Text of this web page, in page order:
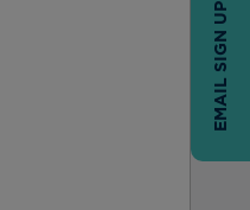
EMAIL SIGN UP